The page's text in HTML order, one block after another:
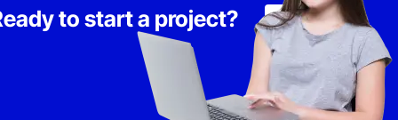
to start a project? Lets Talk